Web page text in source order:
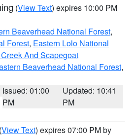
(View Text) expires 10:00 PM
Beaverhead National Forest,
Forest, Eastern Lolo National
And Scapegoat
Beaverhead National Forest,
Issued: 01:00
PM
Updated: 10:41
PM
(View Text) expires 07:00 PM by